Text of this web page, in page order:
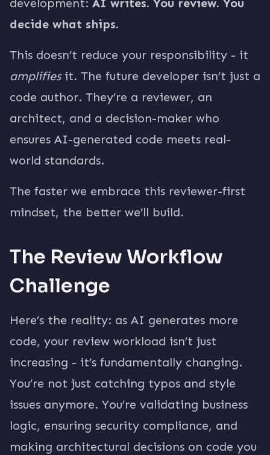
development: AI writes. You review. You
decide what ships.
This doesn’t reduce your responsibility - it
amplifiesit. The future developer isn’t just a
code author. They’re a reviewer, an
architect, and a decision-maker who
ensures AI-generated code meets real-
world standards.
The faster we embrace this reviewer-first
mindset, the better we’ll build.
The Review Workflow
Challenge
Here’s the reality: as AI generates more
code, your review workload isn’t just
increasing - it’s fundamentally changing.
You’re not just catching typos and style
issues anymore. You’re validating business
logic, ensuring security compliance, and
making architectural decisions on code you